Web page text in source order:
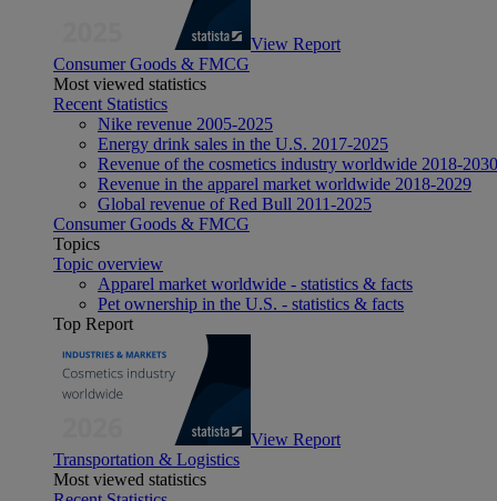
View Report
Consumer Goods & FMCG
Most viewed statistics
Recent Statistics
Nike revenue 2005-2025
Energy drink sales in the U.S. 2017-2025
Revenue of the cosmetics industry worldwide 2018-2030
Revenue in the apparel market worldwide 2018-2029
Global revenue of Red Bull 2011-2025
Consumer Goods & FMCG
Topics
Topic overview
Apparel market worldwide - statistics & facts
Pet ownership in the U.S. - statistics & facts
Top Report
View Report
Transportation & Logistics
Most viewed statistics